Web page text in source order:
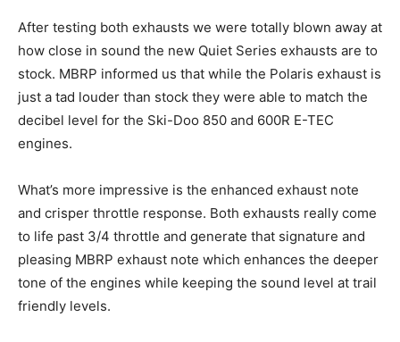
After testing both exhausts we were totally blown away at
how close in sound the new Quiet Series exhausts are to
stock. MBRP informed us that while the Polaris exhaust is
just a tad louder than stock they were able to match the
decibel level for the Ski-Doo 850 and 600R E-TEC
engines.
What’s more impressive is the enhanced exhaust note
and crisper throttle response. Both exhausts really come
to life past 3/4 throttle and generate that signature and
pleasing MBRP exhaust note which enhances the deeper
tone of the engines while keeping the sound level at trail
friendly levels.